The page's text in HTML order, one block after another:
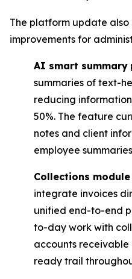
The platform update
improvements for
AI smart summary
summaries of text-
reducing
50%. The feature
notes and client
employee
Collections
integrate invoices
unified end-to-end
to-day work with
accounts
ready trail